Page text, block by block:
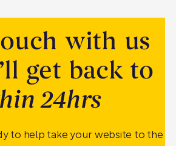
with us
get back to
24hrs
to help take your website to the